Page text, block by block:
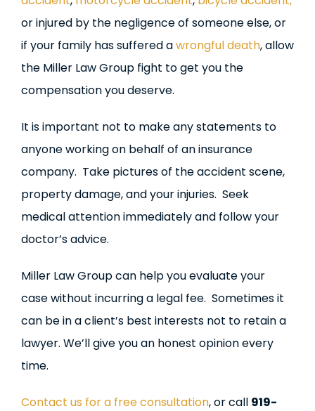
or injured by the negligence of someone else, or
if your family has suffered awrongful death, allow
the Miller Law Group fight to get you the
compensation you deserve.
It is important not to make any statements to
anyone working on behalf of an insurance
company. Take pictures of the accident scene,
property damage, and your injuries. Seek
medical attention immediately and follow your
doctor’s advice.
Miller Law Group can help you evaluate your
case without incurring a legal fee. Sometimes it
can be in a client’s best interests not to retain a
lawyer. We’ll give you an honest opinion every
time.
Contact us for a free consultation, or call 919-